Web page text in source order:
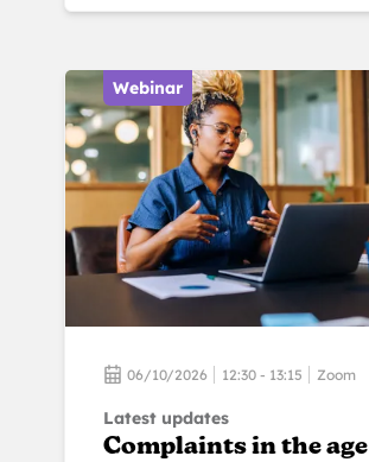
Webinar
06/10/2026 12:30 - 13:15 Zoom
Latest updates
Complaints in the age